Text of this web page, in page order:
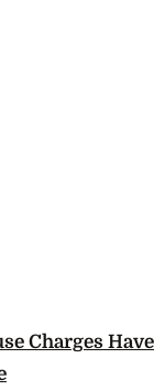
Charges Have